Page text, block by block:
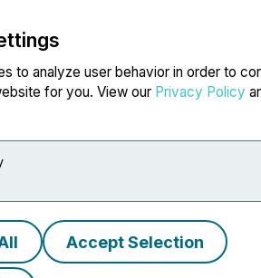
to analyze user behavior in order to
for you. View our Privacy Policy
Accept Selection
NEWSFILE